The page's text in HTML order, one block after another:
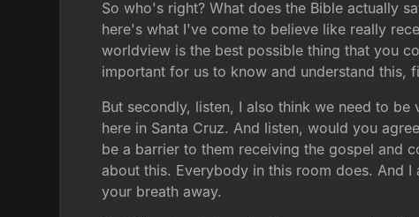
So who's right? What does the Bible actually
here's what I've come to believe like really
worldview is the best possible thing that you
important for us to know and understand this,
But secondly, listen, I also think we need to
here in Santa Cruz. And listen, would you
be a barrier to them receiving the gospel and
about this. Everybody in this room does. And
your breath away.